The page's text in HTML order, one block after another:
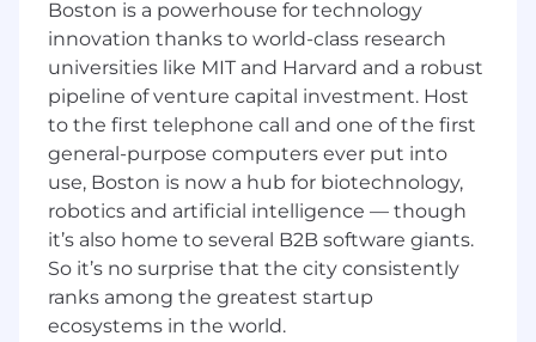
Process telephone transactions as
requested by shareholders or their
representatives using the on-line transfer
agency system. Transactions include (but
are not limited to) redemptions, exchanges,
adjustments, and account maintenances.
Check work to ensure accuracy of
transactions.
Actively support report distribution,
account research using various resources,
respond to written customer inquiries, and
Boston is a powerhouse for technology
innovation thanks to world-class research
universities like MIT and Harvard and a robust
pipeline of venture capital investment. Host
to the first telephone call and one of the first
general-purpose computers ever put into
use, Boston is now a hub for biotechnology,
robotics and artificial intelligence — though
it’s also home to several B2B software giants.
So it’s no surprise that the city consistently
ranks among the greatest startup
ecosystems in the world.